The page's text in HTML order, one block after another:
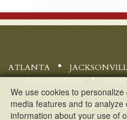
ATLANTA
TALLAHASSEE
©2026 Bryant Miller Olive - All
We use cookies to
media features and to
information about your use of